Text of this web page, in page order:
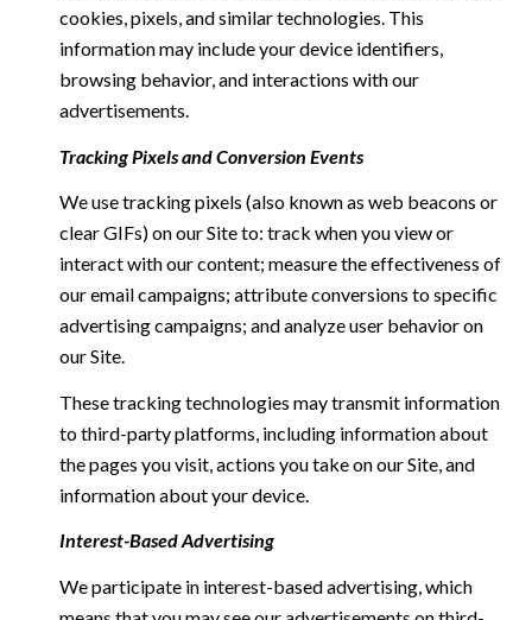
cookies, pixels, and similar technologies. This
information may include your device identifiers,
browsing behavior, and interactions with our
advertisements.
Tracking Pixels and Conversion Events
We use tracking pixels (also known as web beacons or
clear GIFs) on our Site to: track when you view or
interact with our content; measure the effectiveness of
our email campaigns; attribute conversions to specific
advertising campaigns; and analyze user behavior on
our Site.
These tracking technologies may transmit information
to third-party platforms, including information about
the pages you visit, actions you take on our Site, and
information about your device.
Interest-Based Advertising
We participate in interest-based advertising, which